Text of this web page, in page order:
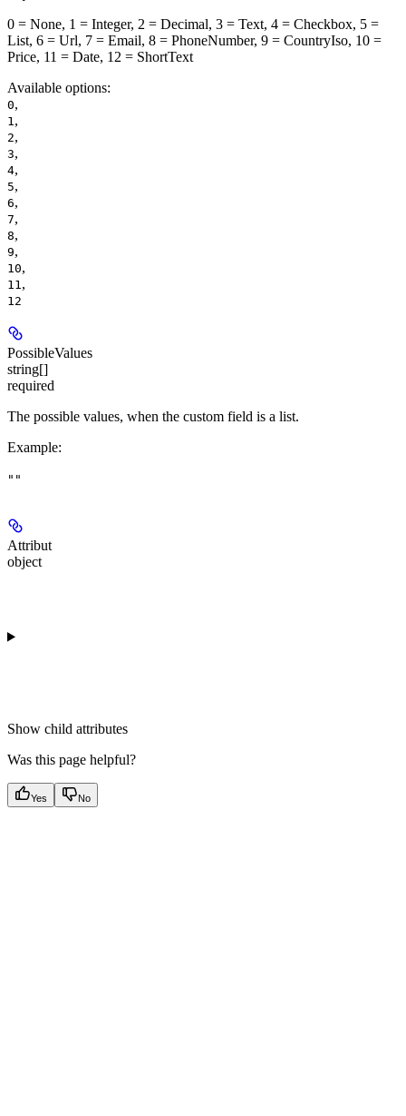
0 = None, 1 = Integer, 2 = Decimal, 3 = Text, 4 = Checkbox, 5 =
List, 6 = Url, 7 = Email, 8 = PhoneNumber, 9 = CountryIso, 10 =
Price, 11 = Date, 12 = ShortText
Available options:
0,
1 ,
2,
3,
4,
5,
6,
7,
8,
9,
10,
11 ,
12
PossibleValues
string[]
required
The possible values, when the custom field is a list.
Example:
""
Attribut
object
Show child attributes
Was this page helpful?
Yes No